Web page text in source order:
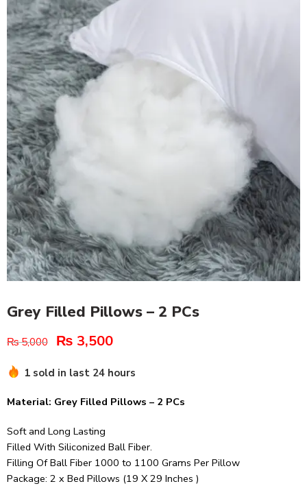
Grey Filled Pillows – 2 PCs
₨5,000 ₨ 3,500
1 sold in last 24 hours
Material: Grey Filled Pillows – 2 PCs
Soft and Long Lasting
Filled With Siliconized Ball Fiber.
Filling Of Ball Fiber 1000 to 1100 Grams Per Pillow
Package: 2 x Bed Pillows (19 X 29 Inches )